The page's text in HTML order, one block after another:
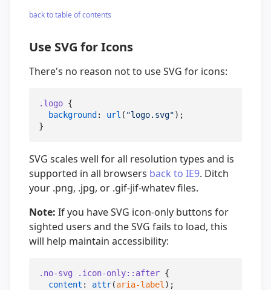
back to table of contents
Use SVG for Icons
There's no reason not to use SVG for icons:
.logo {
background : url ( "logo.svg");
}
SVG scales well for all resolution types and is
supported in all browsers back to IE9. Ditch
your .png, .jpg, or .gif-jif-whatev files.
Note: If you have SVG icon-only buttons for
sighted users and the SVG fails to load, this
will help maintain accessibility:
.no-svg .icon-only::after {
content : attr(aria-label );